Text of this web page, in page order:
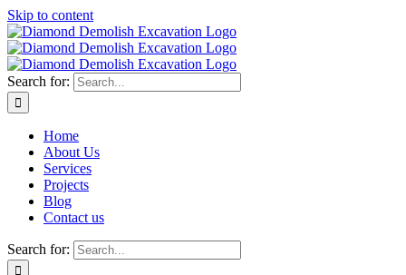
Skip to content
Search for:
Home
About Us
Services
Projects
Blog
Contact us
Search for: